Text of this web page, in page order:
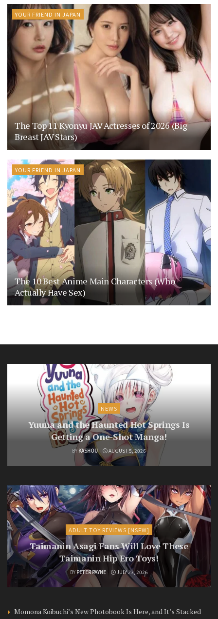
YOUR FRIEND IN JAPAN
The Top 11 Kyonyu JAV Actresses of 2026 (Big
Breast JAV Stars)
YOUR FRIEND IN JAPAN
The 10 Best Anime Main Characters (Who
Actually Have Sex)
NEWS
Yuuna and the Haunted Hot Springs Is
Getting a One-Shot Manga!
BY KASHOU AUGUST 5, 2026
ADULT TOY REVIEWS [NSFW]
Taimanin Asagi Fans Will Love These
Taimanin Hip Ero Toys!
BY PETER PAYNE JULY 23, 2026
Momona Koibuchi’s New Photobook Is Here, and It’s Stacked